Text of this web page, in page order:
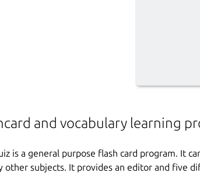
and vocabulary learning
is a general purpose flash card program. It
other subjects. It provides an editor and five